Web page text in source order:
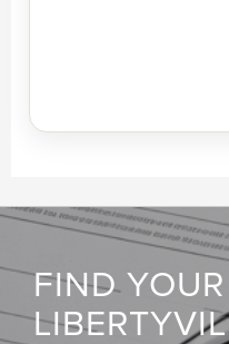
FIND